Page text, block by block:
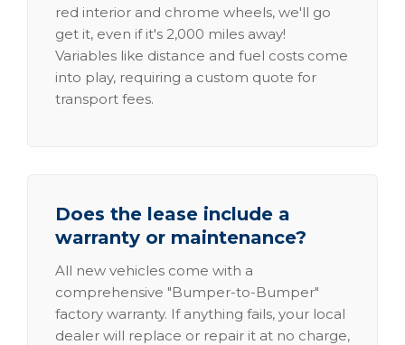
red interior and chrome wheels, we'll go
get it, even if it's 2,000 miles away!
Variables like distance and fuel costs come
into play, requiring a custom quote for
transport fees.
Does the lease include a
warranty or maintenance?
All new vehicles come with a
comprehensive "Bumper-to-Bumper"
factory warranty. If anything fails, your local
dealer will replace or repair it at no charge,